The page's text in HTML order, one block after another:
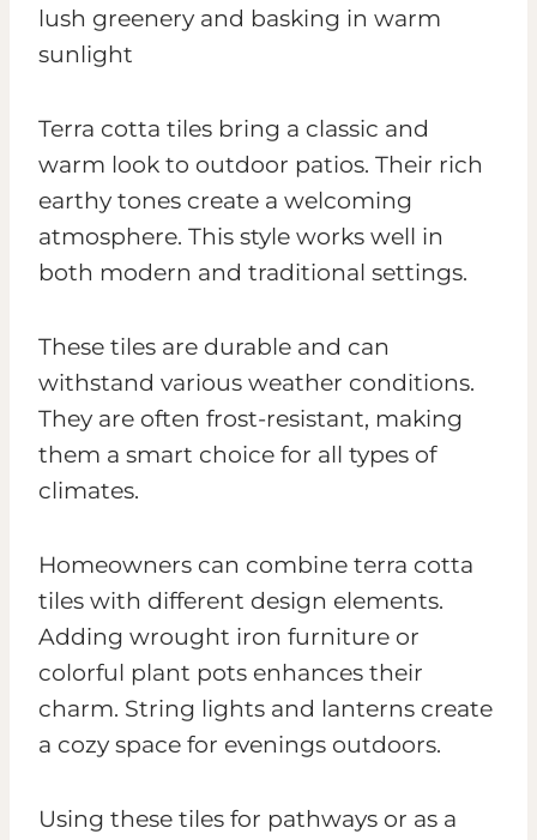
Terra cotta tiles bring a classic and
warm look to outdoor patios. Their rich
earthy tones create a welcoming
atmosphere. This style works well in
both modern and traditional settings.
These tiles are durable and can
withstand various weather conditions.
They are often frost-resistant, making
them a smart choice for all types of
climates.
Homeowners can combine terra cotta
tiles with different design elements.
Adding wrought iron furniture or
colorful plant pots enhances their
charm. String lights and lanterns create
a cozy space for evenings outdoors.
Using these tiles for pathways or as a